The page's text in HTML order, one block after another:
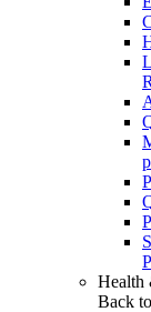
Health
Back to